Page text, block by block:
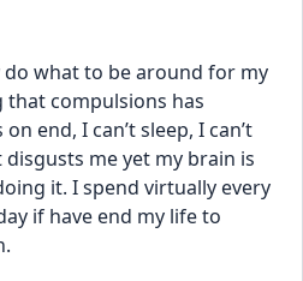
do what to be around for my
that compulsions has
end, I can’t sleep, I can’t
disgusts me yet my brain is
it. I spend virtually every
if have end my life to